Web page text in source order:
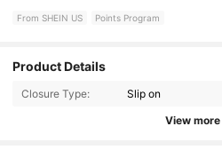
From SHEIN US Points Program
Product Details
Closure Type: Slip on
View more
4.59
40 Followers